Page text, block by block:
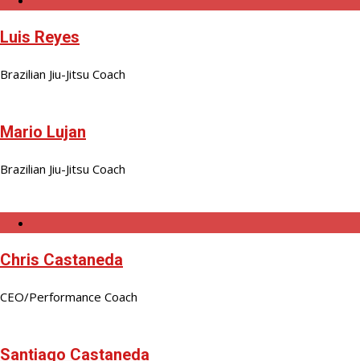
Luis Reyes
Brazilian Jiu-Jitsu Coach
Mario Lujan
Brazilian Jiu-Jitsu Coach
Chris Castaneda
CEO/Performance Coach
Santiago Castaneda